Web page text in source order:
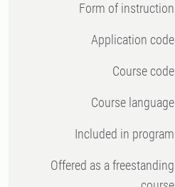
Form of instruction
Application code
Course code
Course language
Included in program
Offered as a freestanding